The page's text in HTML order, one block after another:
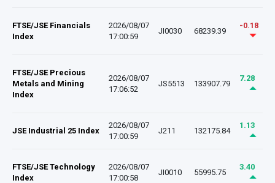
FTSE/JSE Financials
Index
2026/08/07
17:00:59
JI0030 68239.39
-0.18
FTSE/JSE Precious
Metals and Mining
Index
2026/08/07
17:06:52
JS5513 133907.79
7.28
JSE Industrial 25 Index
2026/08/07
17:00:59
J211 132175.84
1.13
FTSE/JSE Technology
Index
2026/08/07
17:00:58
JI0010 55995.75
3.40